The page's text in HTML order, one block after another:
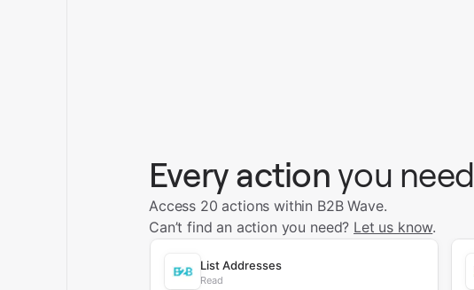
Every action you need
Access 20 actions within B2B Wave.
Can’t find an action you need? Let us know.
List Addresses
Read